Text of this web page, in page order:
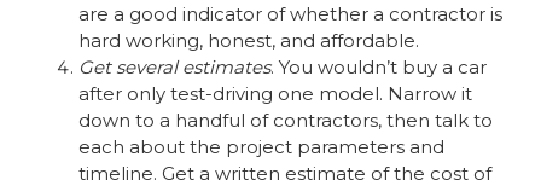
are a good indicator of whether a contractor is
hard working, honest, and affordable.
Get several estimates. You wouldn’t buy a car
after only test-driving one model. Narrow it
down to a handful of contractors, then talk to
each about the project parameters and
timeline. Get a written estimate of the cost of